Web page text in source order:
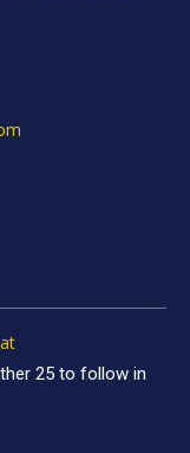
25 to follow in